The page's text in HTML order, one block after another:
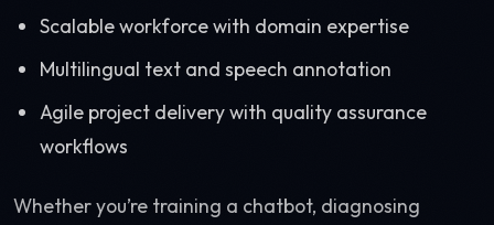
Scalable workforce with domain expertise
Multilingual text and speech annotation
Agile project delivery with quality assurance
workflows
Whether you’re training a chatbot, diagnosing